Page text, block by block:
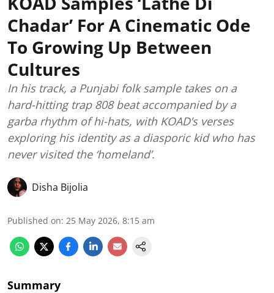
Chadar’ For A Cinematic Ode
To Growing Up Between
Cultures
In his track, a Punjabi folk sample takes on a
hard-hitting trap 808 beat accompanied by a
garba rhythm of hi-hats, with KOAD’s verses
exploring his identity as a diasporic kid who has
never visited the ‘homeland’.
Disha Bijolia
Published on: 25 May 2026, 8:15 am
Summary